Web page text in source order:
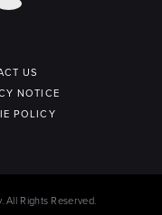
US
NOTICE
POLICY
Rights Reserved.